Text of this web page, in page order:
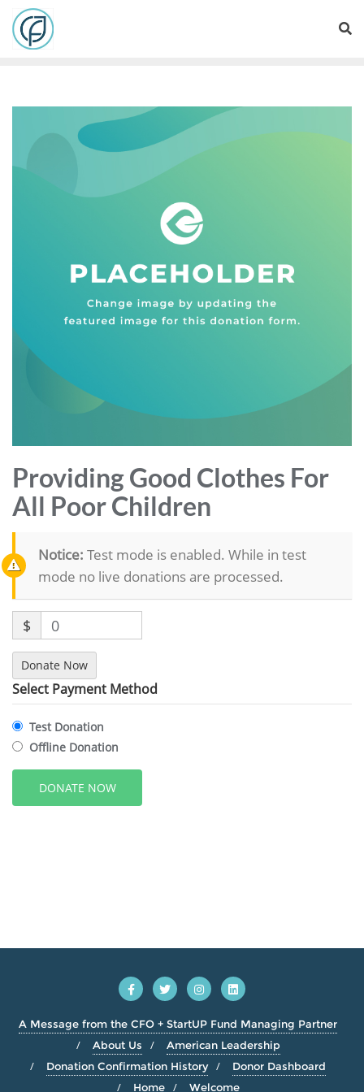
Providing Good Clothes For
All Poor Children
Notice: Test mode is enabled. While in test
mode no live donations are processed.
$ 0
Donate Now
Select Payment Method
Test Donation
Offline Donation
A Message from the CFO + StartUP Fund Managing Partner
About Us
American Leadership
Donation Confirmation History
Donor Dashboard
Home
Welcome